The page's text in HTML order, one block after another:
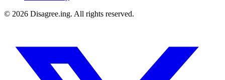
© 2026 Disagree.ing. All rights reserved.